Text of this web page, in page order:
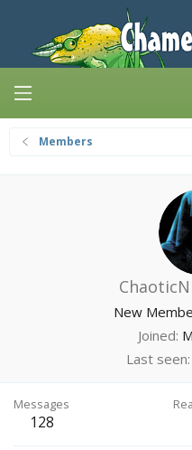
Members
New
Joined
Last seen
Messages
128